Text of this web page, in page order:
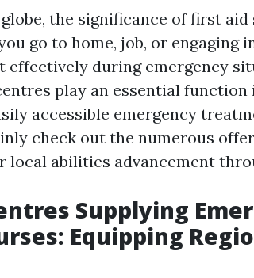
the significance of first aid
go to home, job, or engaging
during emergency
play an essential
accessible emergency
check out the numerous
local abilities advancement
Supplying
Equipping